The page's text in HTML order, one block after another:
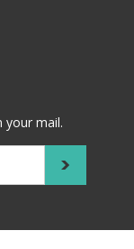
your mail.